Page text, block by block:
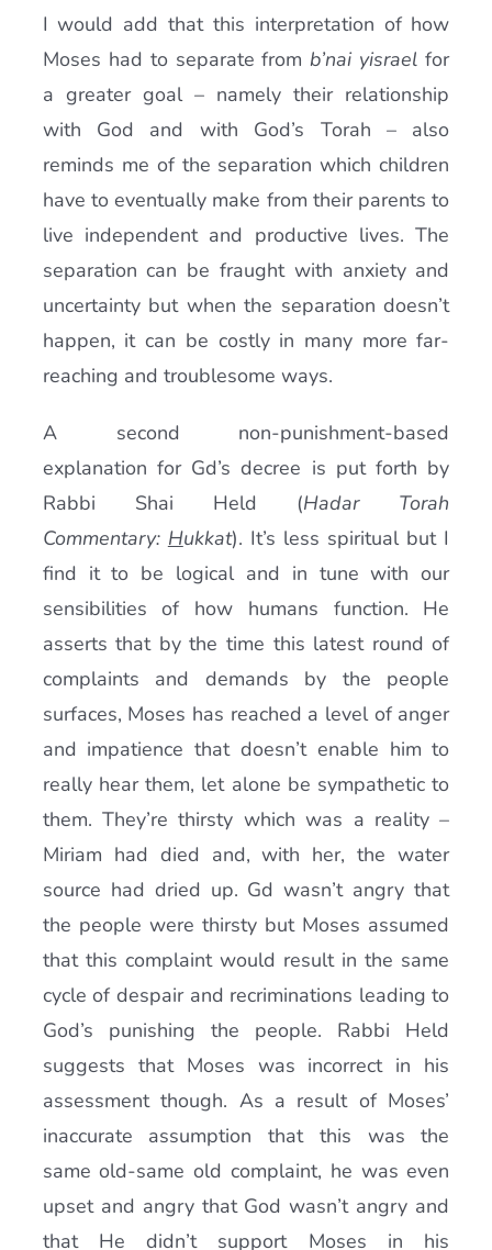
I would add that this interpretation of how
Moses had to separate fromb’nai yisrael for
a greater goal – namely their relationship
with God and with God’s Torah – also
reminds me of the separation which children
have to eventually make from their parents to
live independent and productive lives. The
separation can be fraught with anxiety and
uncertainty but when the separation doesn’t
happen, it can be costly in many more far-
reaching and troublesome ways.
A second non-punishment-based
explanation for Gd’s decree is put forth by
Rabbi Shai Held (Hadar Torah
Commentary: Hukkat). It’s less spiritual but I
find it to be logical and in tune with our
sensibilities of how humans function. He
asserts that by the time this latest round of
complaints and demands by the people
surfaces, Moses has reached a level of anger
and impatience that doesn’t enable him to
really hear them, let alone be sympathetic to
them. They’re thirsty which was a reality –
Miriam had died and, with her, the water
source had dried up. Gd wasn’t angry that
the people were thirsty but Moses assumed
that this complaint would result in the same
cycle of despair and recriminations leading to
God’s punishing the people. Rabbi Held
suggests that Moses was incorrect in his
assessment though. As a result of Moses’
inaccurate assumption that this was the
same old-same old complaint, he was even
upset and angry that God wasn’t angry and
that He didn’t support Moses in his